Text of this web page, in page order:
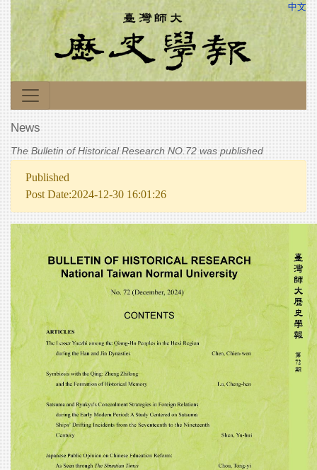
中文
News
The Bulletin of Historical Research NO.72 was published
Published
Post Date:2024-12-30 16:01:26